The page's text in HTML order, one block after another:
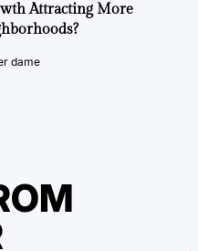
Attracting More
dame